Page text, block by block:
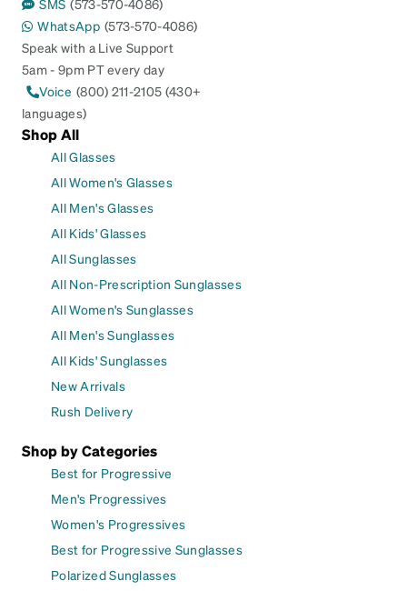
SMS (573-570-4086)
WhatsApp (573-570-4086)
Speak with a Live Support
5am - 9pm PT every day
Voice (800) 211-2105 (430+
languages)
Shop All
All Glasses
All Women's Glasses
All Men's Glasses
All Kids' Glasses
All Sunglasses
All Non-Prescription Sunglasses
All Women's Sunglasses
All Men's Sunglasses
All Kids' Sunglasses
New Arrivals
Rush Delivery
Shop by Categories
Best for Progressive
Men's Progressives
Women's Progressives
Best for Progressive Sunglasses
Polarized Sunglasses